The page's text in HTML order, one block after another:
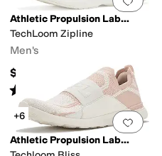
Athletic Propulsion Labs (APL)
TechLoom Zipline
Men's
$350
Rated starsout of 5
)
+6
Athletic Propulsion Labs (APL)